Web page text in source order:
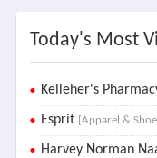
Today's Most
Kelleher's
Esprit [Apparel &
Harvey Norman